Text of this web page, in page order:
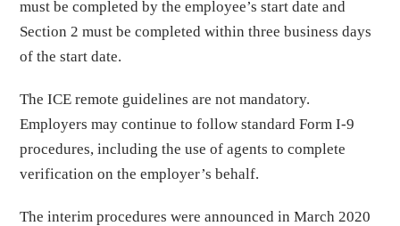
must be completed by the employee’s start date and
Section 2 must be completed within three business days
of the start date.
The ICE remote guidelines are not mandatory.
Employers may continue to follow standard Form I-9
procedures, including the use of agents to complete
verification on the employer’s behalf.
The interim procedures were announced in March 2020